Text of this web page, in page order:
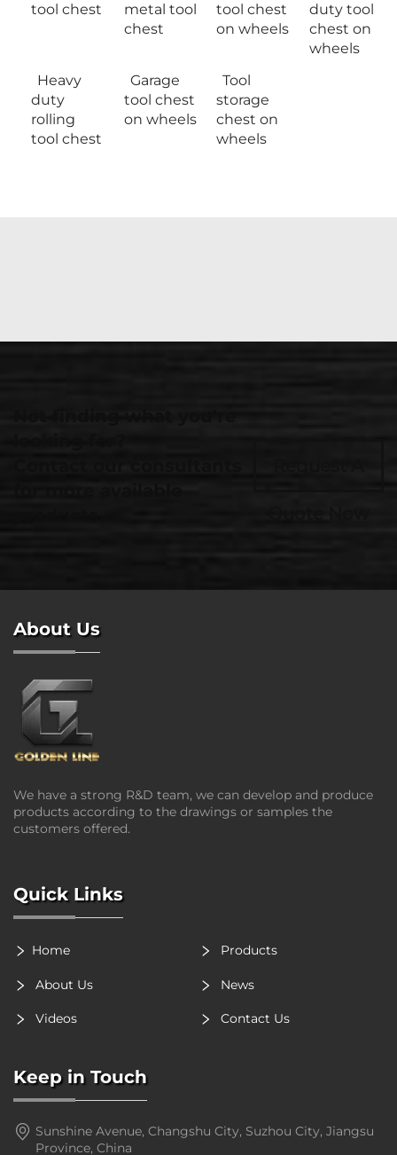
tool chest
metal tool
chest
tool chest
on wheels
duty tool
chest on
wheels
Heavy
duty
rolling
tool chest
Garage
tool chest
on wheels
Tool
storage
chest on
wheels
About Us
We have a strong R&D team, we can develop and produce
products according to the drawings or samples the
customers offered.
Quick Links
Home Products
About Us News
Videos Contact Us
Keep in Touch
Sunshine Avenue, Changshu City, Suzhou City, Jiangsu
Province, China